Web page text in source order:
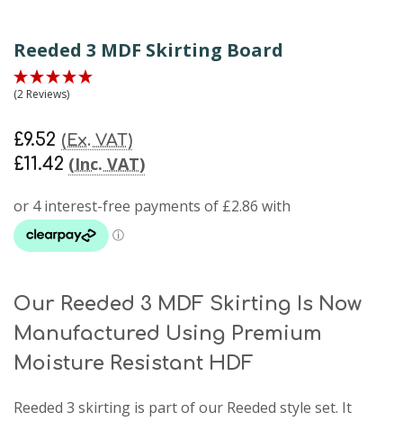
Reeded 3 MDF Skirting Board
(2 Reviews)
£11.42 (Inc. VAT)
£9.52 (Ex. VAT)
Our Reeded 3 MDF Skirting Is Now
Manufactured Using Premium
Moisture Resistant HDF
Reeded 3 skirting is part of our Reeded style set. It